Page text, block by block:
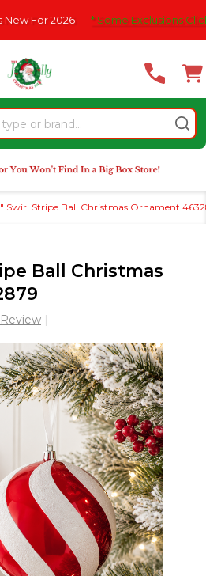
2026 * Some Exclusions Click
Swirl Stripe Ball Christmas Ornament
Ball Christmas